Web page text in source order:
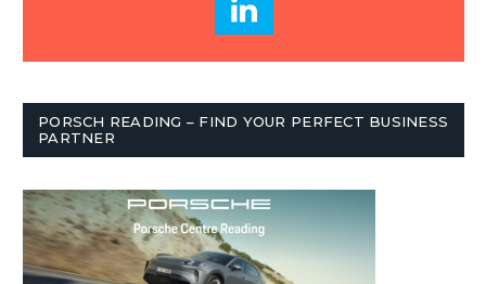
PORSCH READING – FIND YOUR PERFECT BUSINESS
PARTNER